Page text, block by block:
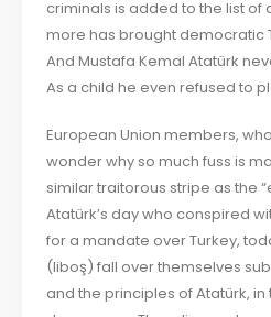
criminals is added to the list of
more has brought democratic
And Mustafa Kemal Atatürk
As a child he even refused to
European Union members,
wonder why so much fuss is
similar traitorous stripe as the
Atatürk’s day who conspired
for a mandate over Turkey,
(liboş) fall over themselves
and the principles of Atatürk,